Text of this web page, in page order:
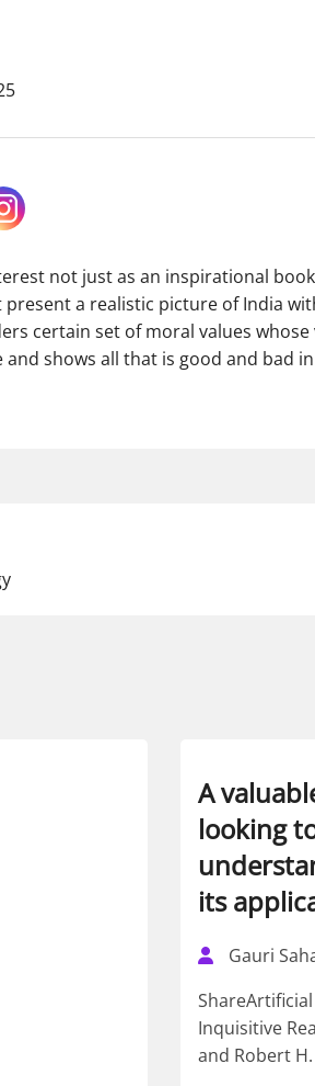
not just as an inspirational
a realistic picture of India
certain set of moral values
shows all that is good and bad
A
looking
its
Gauri
Inquisitive
and Robert